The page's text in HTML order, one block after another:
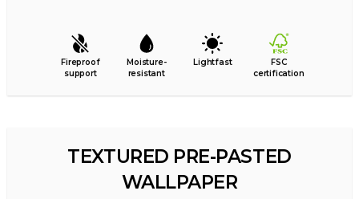
Fireproof
support
Moisture-
resistant
Lightfast
FSC
certification
TEXTURED PRE-PASTED
WALLPAPER